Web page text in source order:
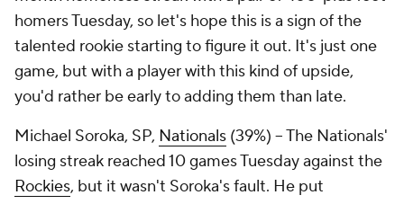
homers Tuesday, so let's hope this is a sign of the
talented rookie starting to figure it out. It's just one
game, but with a player with this kind of upside,
you'd rather be early to adding them than late.
Michael Soroka, SP, Nationals (39%) – The Nationals'
losing streak reached 10 games Tuesday against the
Rockies, but it wasn't Soroka's fault. He put